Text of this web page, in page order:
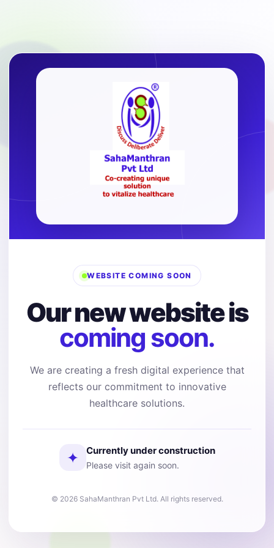
WEBSITE COMING SOON
Our new website is
coming soon.
We are creating a fresh digital experience that
reflects our commitment to innovative
healthcare solutions.
✦ Currently under construction
Please visit again soon.
© 2026 SahaManthran Pvt Ltd. All rights reserved.